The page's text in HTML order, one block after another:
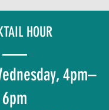
HOUR
4pm–
6pm